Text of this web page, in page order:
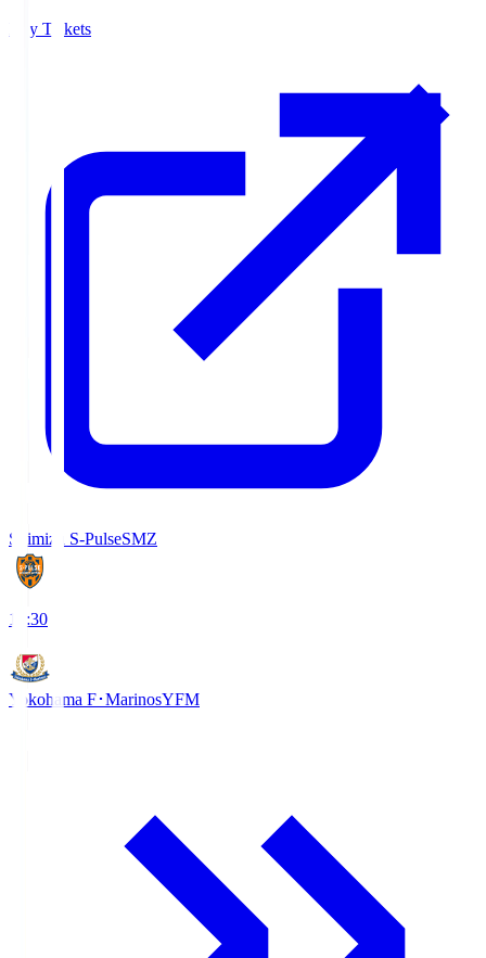
Buy Tickets
Shimizu S-PulseSMZ
18:30
Yokohama F･MarinosYFM